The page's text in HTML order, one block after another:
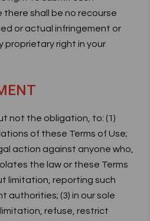
there shall be no recourse
or actual infringement or
proprietary right in your
not the obligation, to: (1)
of these Terms of Use;
action against anyone who,
the law or these Terms
limitation, reporting such
authorities; (3) in our sole
refuse, restrict